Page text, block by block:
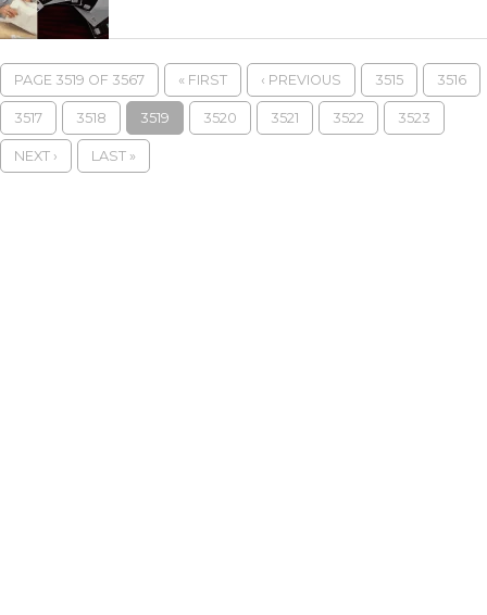
PAGE 3519 OF 3567 « FIRST ‹ PREVIOUS 3515 3516
3517 3518 3519 3520 3521 3522 3523
NEXT › LAST »